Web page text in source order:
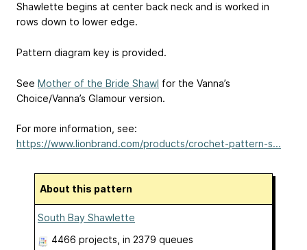
Shawlette begins at center back neck and is worked in
rows down to lower edge.
Pattern diagram key is provided.
See Mother of the Bride Shawl for the Vanna’s
Choice/Vanna’s Glamour version.
For more information, see:
https://www.lionbrand.com/products/crochet-pattern-s...
About this pattern
South Bay Shawlette
4466 projects , in 2379 queues